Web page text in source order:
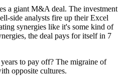
a giant M&A deal. The investment
side analysts fire up their Excel
synergies like it's some kind of
the deal pays for itself in 7
to pay off? The migraine of
opposite cultures.